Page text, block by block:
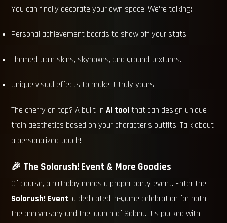
You can finally decorate your own space. We're talking:
Personal achievement boards to show off your stats.
Themed train skins, skyboxes, and ground textures.
Unique visual effects to make it truly yours.
The cherry on top? A built-inAI toolthat can design unique
train aesthetics based on your character's outfits. Talk about
a personalized touch!
🎉 The Solarush! Event & More Goodies
Of course, a birthday needs a proper party event. Enter the
Solarush! Event, a dedicated in-game celebration for both
the anniversary and the launch of Solara. It's packed with